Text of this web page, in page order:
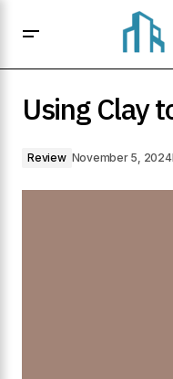
Using Clay
Review November 5, 2024